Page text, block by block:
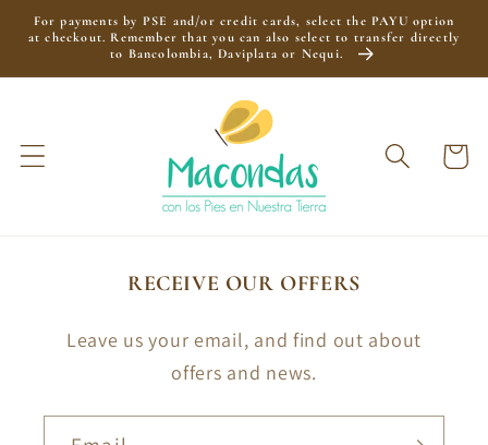
Skip to
content
For payments by PSE and/or credit cards, select the PAYU option
at checkout. Remember that you can also select to transfer directly
to Bancolombia, Daviplata or Nequi.
Cart
RECEIVE OUR OFFERS
Leave us your email, and find out about
offers and news.